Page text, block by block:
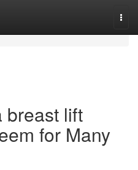
breast lift
for Many